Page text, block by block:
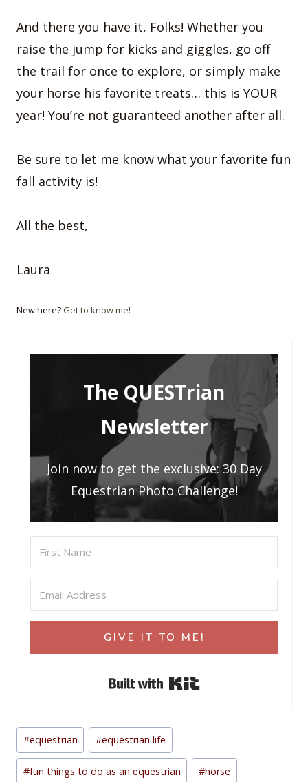
And there you have it, Folks! Whether you
raise the jump for kicks and giggles, go off
the trail for once to explore, or simply make
your horse his favorite treats… this is YOUR
year! You’re not guaranteed another after all.
Be sure to let me know what your favorite fun
fall activity is!
All the best,
Laura
New here? Get to know me!
The QUESTrian
Newsletter
Join now to get the exclusive: 30 Day
Equestrian Photo Challenge!
GIVE IT TO ME!
Built with Kit
Post
Tags:
#equestrian #equestrian life
#fun things to do as an equestrian #horse